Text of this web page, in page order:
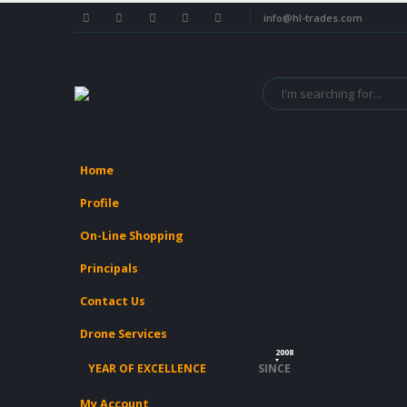
info@hl-trades.com
Home
Profile
On-Line Shopping
Principals
Contact Us
Drone Services
YEAR OF EXCELLENCE SINCE
2008